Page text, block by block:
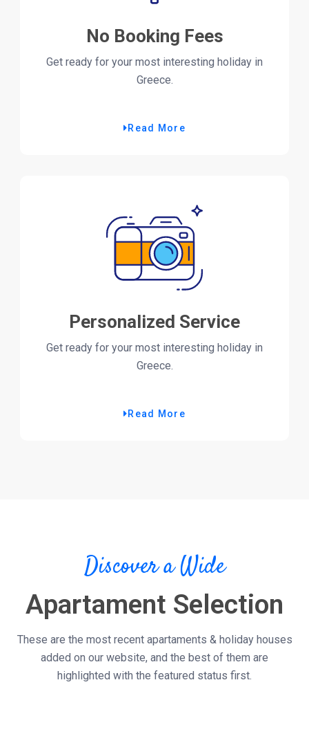
No Booking Fees
Get ready for your most interesting holiday in
Greece.
Read More
Personalized Service
Get ready for your most interesting holiday in
Greece.
Read More
Discover a Wide
Apartament Selection
These are the most recent apartaments & holiday houses
added on our website, and the best of them are
highlighted with the featured status first.